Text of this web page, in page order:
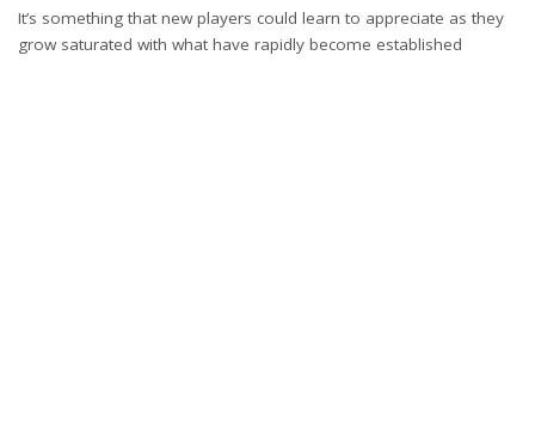
It’s something that new players could learn to appreciate as they
grow saturated with what have rapidly become established